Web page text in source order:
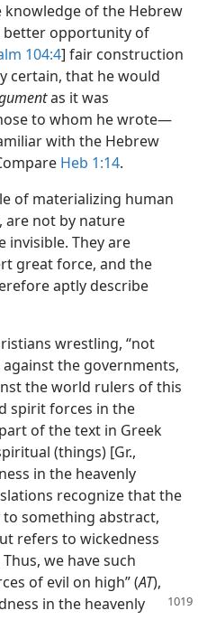
of the Hebrew
better opportunity of
104:4] fair construction
certain, that he would
as it was
to whom he wrote​—
with the Hebrew
Heb 1:14.
of materializing human
are not by nature
invisible. They are
great force, and the
aptly describe
wrestling, “not
the governments,
the world rulers of this
spirit forces in the
of the text in Greek
(things) [Gr.,
in the heavenly
recognize that the
something abstract,
refers to wickedness
Thus, we have such
of evil on high” (AT),
in the heavenly